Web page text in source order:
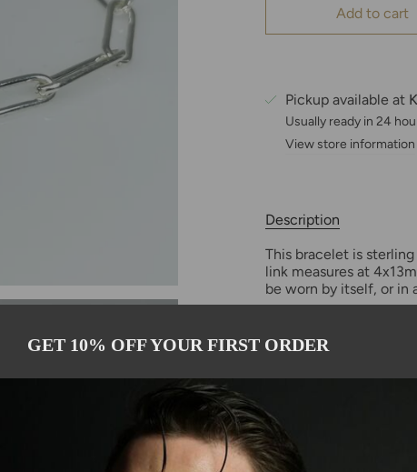
Add to cart
Pickup available at
Usually ready in 24
View store information
Description
This bracelet is
link measures at
be worn by itself, or in
GET 10% OFF YOUR FIRST ORDER